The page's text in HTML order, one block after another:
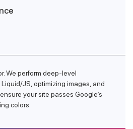
We perform deep-level
JS, optimizing images, and
your site passes Google’s
colors.